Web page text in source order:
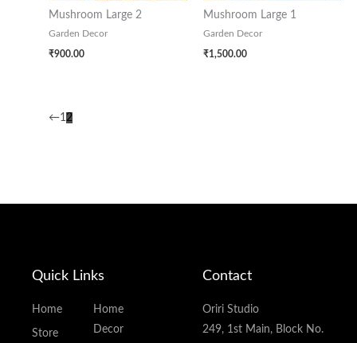
Mushroom Large 2
Garden Decor
₹900.00
Mushroom Large 1
Garden Decor
₹1,500.00
←1 2
Quick Links
Home
Store
Home
Decor
Contact
Oriri Studio
249, 1st Main, Block No.